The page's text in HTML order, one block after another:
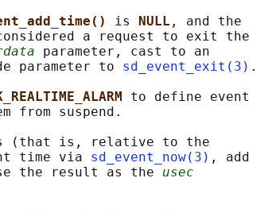
is NULL , and the
a request to exit the
parameter, cast to an
parameter to
sd_event_exit(3) .
to define event
from suspend.
(that is, relative to the
time via
sd_event_now(3) , add
the result as the
usec